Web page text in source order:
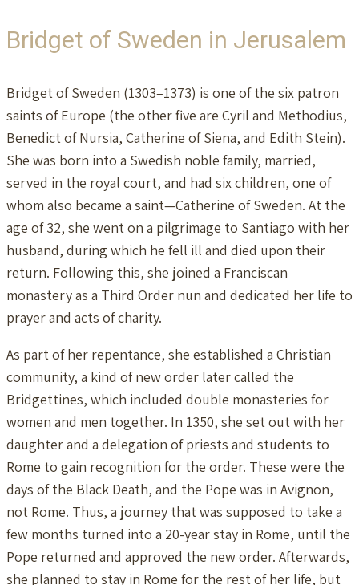
Bridget of Sweden in Jerusalem
Bridget of Sweden (1303–1373) is one of the six patron
saints of Europe (the other five are Cyril and Methodius,
Benedict of Nursia, Catherine of Siena, and Edith Stein).
She was born into a Swedish noble family, married,
served in the royal court, and had six children, one of
whom also became a saint—Catherine of Sweden. At the
age of 32, she went on a pilgrimage to Santiago with her
husband, during which he fell ill and died upon their
return. Following this, she joined a Franciscan
monastery as a Third Order nun and dedicated her life to
prayer and acts of charity.
As part of her repentance, she established a Christian
community, a kind of new order later called the
Bridgettines, which included double monasteries for
women and men together. In 1350, she set out with her
daughter and a delegation of priests and students to
Rome to gain recognition for the order. These were the
days of the Black Death, and the Pope was in Avignon,
not Rome. Thus, a journey that was supposed to take a
few months turned into a 20-year stay in Rome, until the
Pope returned and approved the new order. Afterwards,
she planned to stay in Rome for the rest of her life, but